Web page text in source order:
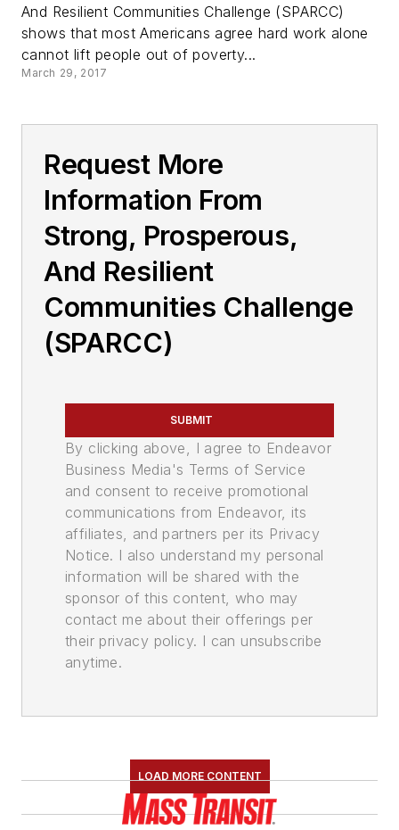
And Resilient Communities Challenge (SPARCC)
shows that most Americans agree hard work alone
cannot lift people out of poverty...
March 29, 2017
Request More
Information From
Strong, Prosperous,
And Resilient
Communities Challenge
(SPARCC)
SUBMIT
By clicking above, I agree to Endeavor
Business Media's Terms of Service
and consent to receive promotional
communications from Endeavor, its
affiliates, and partners per its Privacy
Notice. I also understand my personal
information will be shared with the
sponsor of this content, who may
contact me about their offerings per
their privacy policy. I can unsubscribe
anytime.
LOAD MORE CONTENT